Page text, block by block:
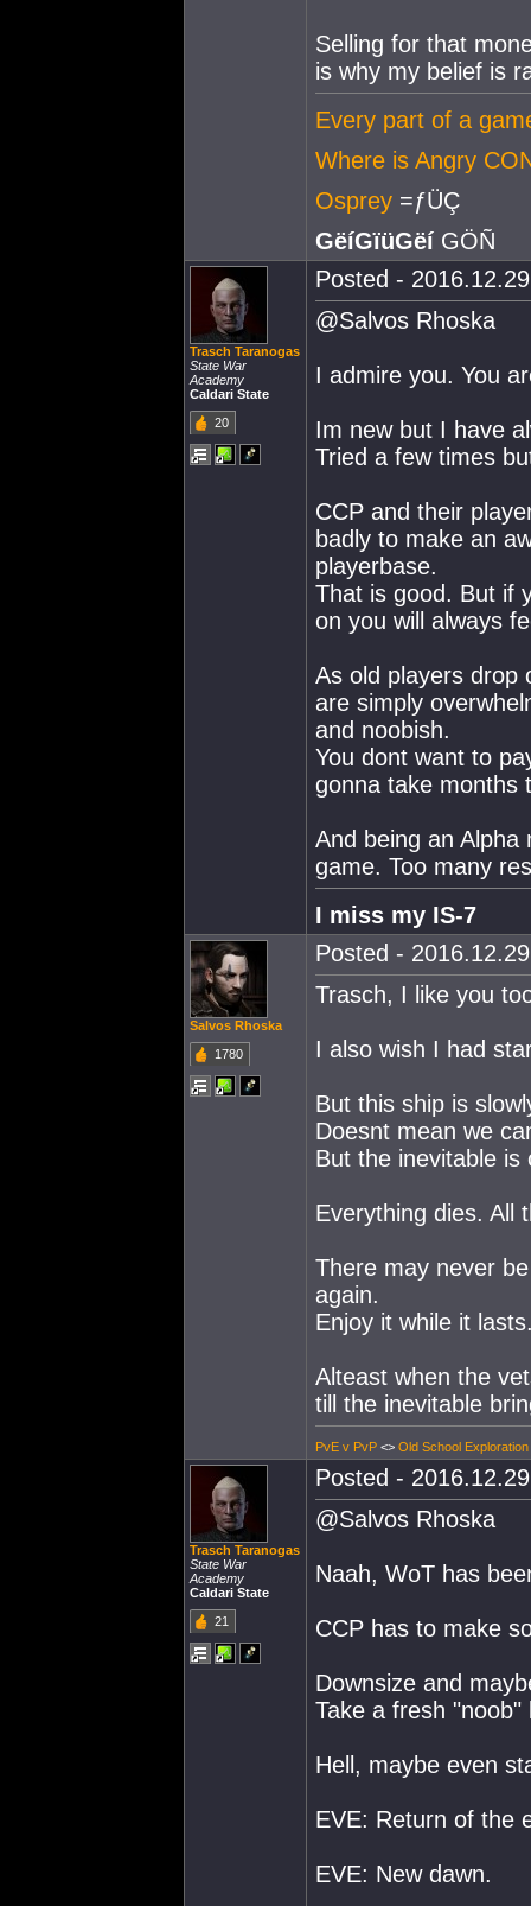
Selling for that
is why my belief is
Every part of a
Where is Angry
Osprey =ƒÜÇ
GëíGïüGëí GÖÑ
Trasch Taranogas
State War
Academy
Caldari State
20
Posted -
@Salvos Rhoska
I admire you. You
Im new but I have
Tried a few times
CCP and their
badly to make an
playerbase.
That is good. But if
on you will always
As old players drop
are simply
and noobish.
You dont want to
gonna take months
And being an
game. Too many
I miss my IS-7
Salvos Rhoska
1780
Posted -
Trasch, I like you
I also wish I had
But this ship is
Doesnt mean we
But the inevitable
Everything dies. All
There may never
again.
Enjoy it while it
Alteast when the
till the inevitable
PvE v PvP <> Old School Exploration
Trasch Taranogas
State War
Academy
Caldari State
21
Posted -
@Salvos Rhoska
Naah, WoT has
CCP has to make
Downsize and
Take a fresh
Hell, maybe even
EVE: Return of the
EVE: New dawn.